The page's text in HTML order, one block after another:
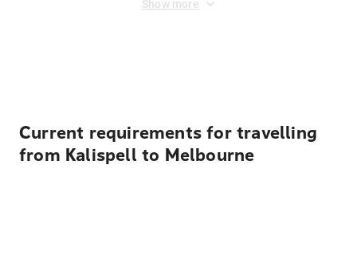
Show more
Current requirements for travelling
from Kalispell to Melbourne